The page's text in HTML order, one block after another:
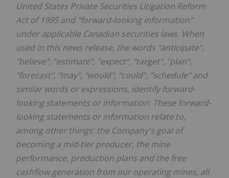
United States Private Securities Litigation Reform
Act of 1995 and "forward-looking information"
under applicable Canadian securities laws. When
used in this news release, the words "anticipate",
"believe", "estimate", "expect", "target", "plan",
"forecast", "may", "would", "could", "schedule" and
similar words or expressions, identify forward-
looking statements or information. These forward-
looking statements or information relate to,
among other things: the Company's goal of
becoming a mid-tier producer, the mine
performance, production plans and the free
cashflow generation from our operating mines, all